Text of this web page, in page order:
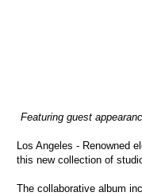
Featuring guest
Los Angeles - Renowned
this new collection of
The collaborative album